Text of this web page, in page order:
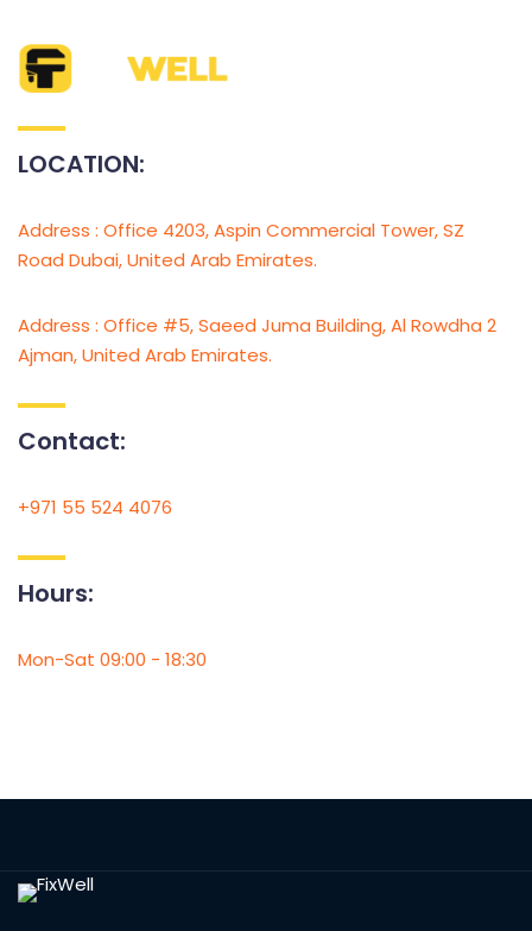
LOCATION:
Address : Office 4203, Aspin Commercial Tower, SZ
Road Dubai, United Arab Emirates.
Address : Office #5, Saeed Juma Building, Al Rowdha 2
Ajman, United Arab Emirates.
Contact:
+971 55 524 4076
Hours:
Mon-Sat 09:00 - 18:30